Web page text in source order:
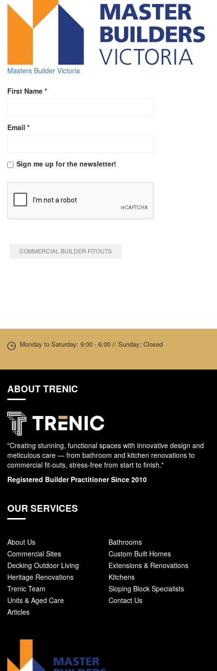
Masters Builder Victoria
First Name *
Email *
Sign me up for the newsletter!
COMMERCIAL BUILDER FITOUTS
Monday to Saturday: 9:00 - 6:00 // Sunday: Closed
ABOUT TRENIC
"Creating stunning, functional spaces with innovative design and
meticulous care — from bathroom and kitchen renovations to
commercial fit-outs, stress-free from start to finish."
Registered Builder Practitioner Since 2010
OUR SERVICES
About Us
Bathrooms
Commercial Sites
Custom Built Homes
Decking Outdoor Living
Extensions & Renovations
Heritage Renovations
Kitchens
Trenic Team
Sloping Block Specialists
Units & Aged Care
Contact Us
Articles